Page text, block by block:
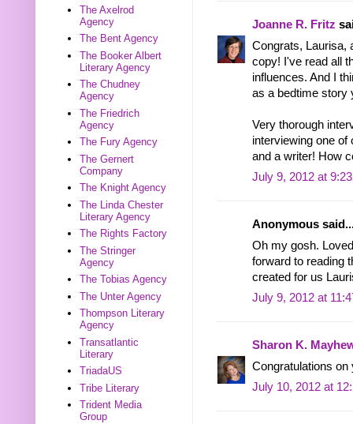
Joanne R. Fritz
Congrats, Laurisa,
copy! I've read all
influences. And I
as a bedtime story
Very thorough
interviewing one of
and a writer! How
July 9, 2012 at
Anonymous
Oh my gosh.
forward to reading
created for us
July 9, 2012 at
Sharon K.
Congratulations
July 10, 2012 at
The Axelrod
Agency
The Bent Agency
The Booker Albert
Literary Agency
The Chudney
Agency
The Friedrich
Agency
The Fury Agency
The Gernert
Company
The Knight Agency
The Linda Chester
Literary Agency
The Rights Factory
The Stringer
Agency
The Tobias Agency
The Unter Agency
Thompson Literary
Agency
Transatlantic
Literary
TriadaUS
Tribe Literary
Trident Media
Group